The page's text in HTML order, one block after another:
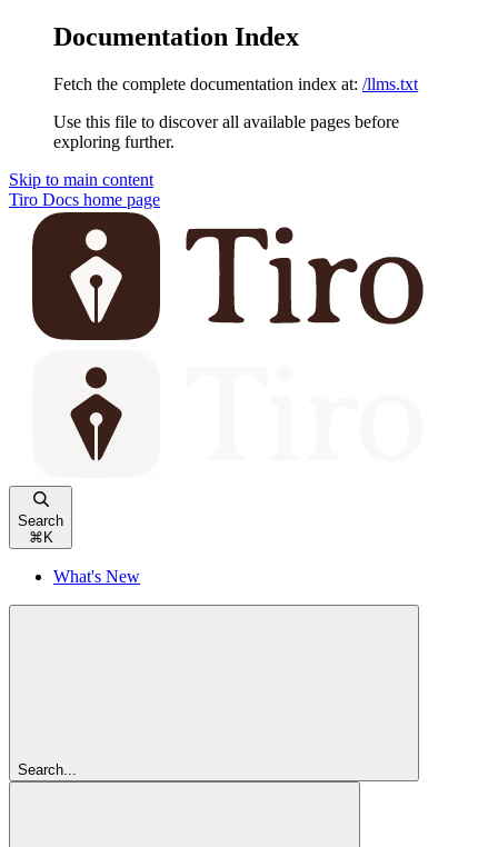
Documentation Index
Fetch the complete documentation index at: /llms.txt
Use this file to discover all available pages before
exploring further.
Skip to main content
Tiro Docs home page
Search
⌘ K
What's New
Search...